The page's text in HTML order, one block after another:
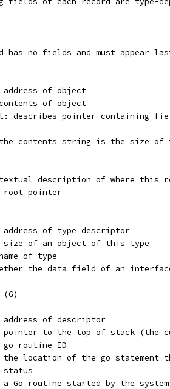
has no fields and must appear
address of object
of object
describes pointer-containing
contents string is the size of
description of where this
root pointer
address of type descriptor
size of an object of this type
of type
the data field of an
address of descriptor
pointer to the top of stack (the
go routine ID
the location of the go statement
status
a Go routine started by the system